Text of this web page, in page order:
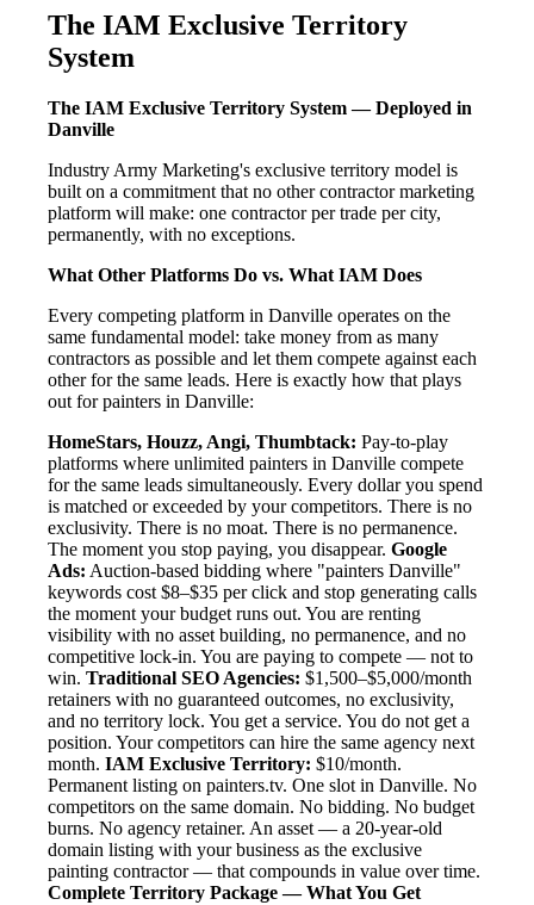
The IAM Exclusive Territory
System
The IAM Exclusive Territory System — Deployed in
Danville
Industry Army Marketing's exclusive territory model is
built on a commitment that no other contractor marketing
platform will make: one contractor per trade per city,
permanently, with no exceptions.
What Other Platforms Do vs. What IAM Does
Every competing platform in Danville operates on the
same fundamental model: take money from as many
contractors as possible and let them compete against each
other for the same leads. Here is exactly how that plays
out for painters in Danville:
HomeStars, Houzz, Angi, Thumbtack: Pay-to-play
platforms where unlimited painters in Danville compete
for the same leads simultaneously. Every dollar you spend
is matched or exceeded by your competitors. There is no
exclusivity. There is no moat. There is no permanence.
The moment you stop paying, you disappear. Google
Ads: Auction-based bidding where "painters Danville"
keywords cost $8–$35 per click and stop generating calls
the moment your budget runs out. You are renting
visibility with no asset building, no permanence, and no
competitive lock-in. You are paying to compete — not to
win. Traditional SEO Agencies: $1,500–$5,000/month
retainers with no guaranteed outcomes, no exclusivity,
and no territory lock. You get a service. You do not get a
position. Your competitors can hire the same agency next
month. IAM Exclusive Territory: $10/month.
Permanent listing on painters.tv. One slot in Danville. No
competitors on the same domain. No bidding. No budget
burns. No agency retainer. An asset — a 20-year-old
domain listing with your business as the exclusive
painting contractor — that compounds in value over time.
Complete Territory Package — What You Get